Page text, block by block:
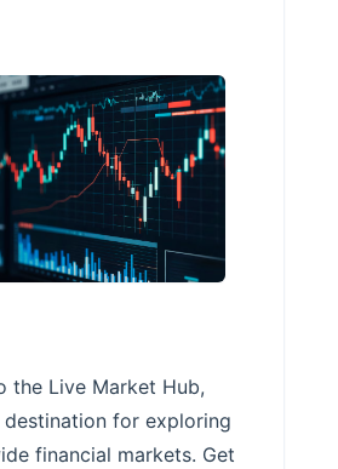
the Live Market Hub,
for exploring
financial markets. Get